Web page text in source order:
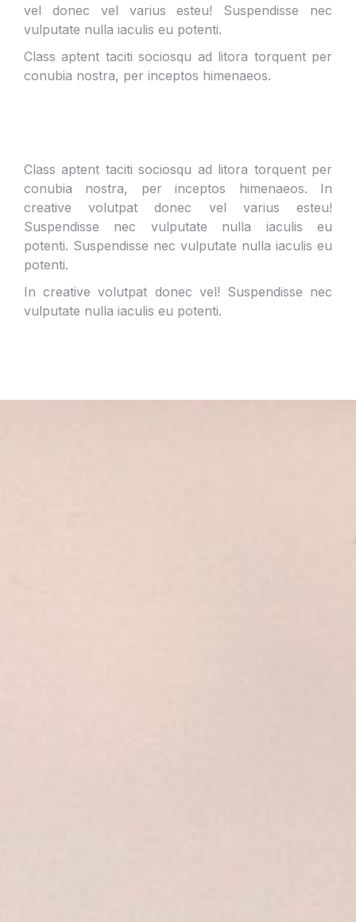
vel donec vel varius esteu! Suspendisse nec
vulputate nulla iaculis eu potenti.
Class aptent taciti sociosqu ad litora torquent per
conubia nostra, per inceptos himenaeos.
Class aptent taciti sociosqu ad litora torquent per
conubia nostra, per inceptos himenaeos. In
creative volutpat donec vel varius esteu!
Suspendisse nec vulputate nulla iaculis eu
potenti. Suspendisse nec vulputate nulla iaculis eu
potenti.
In creative volutpat donec vel! Suspendisse nec
vulputate nulla iaculis eu potenti.